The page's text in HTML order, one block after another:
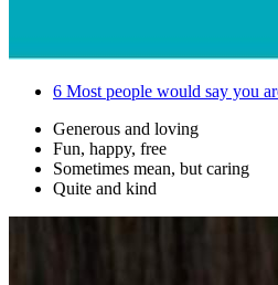
6 Most people would say you
Generous and loving
Fun, happy, free
Sometimes mean, but caring
Quite and kind